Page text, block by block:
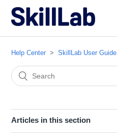
Help Center SkillLab User Guide
Articles in this section